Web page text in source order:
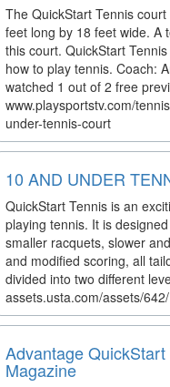
The QuickStart Tennis
feet long by 18 feet wide. A
this court. QuickStart
how to play tennis. Coach:
watched 1 out of 2 free
www.playsportstv.com/
under-tennis-court
10 AND UNDER
QuickStart Tennis is an
playing tennis. It is
smaller racquets, slower
and modified scoring, all
divided into two different
assets.usta.com/assets/
Advantage
Magazine